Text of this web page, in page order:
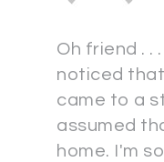
Oh friend . .
noticed
came to a
assumed
home. I'm